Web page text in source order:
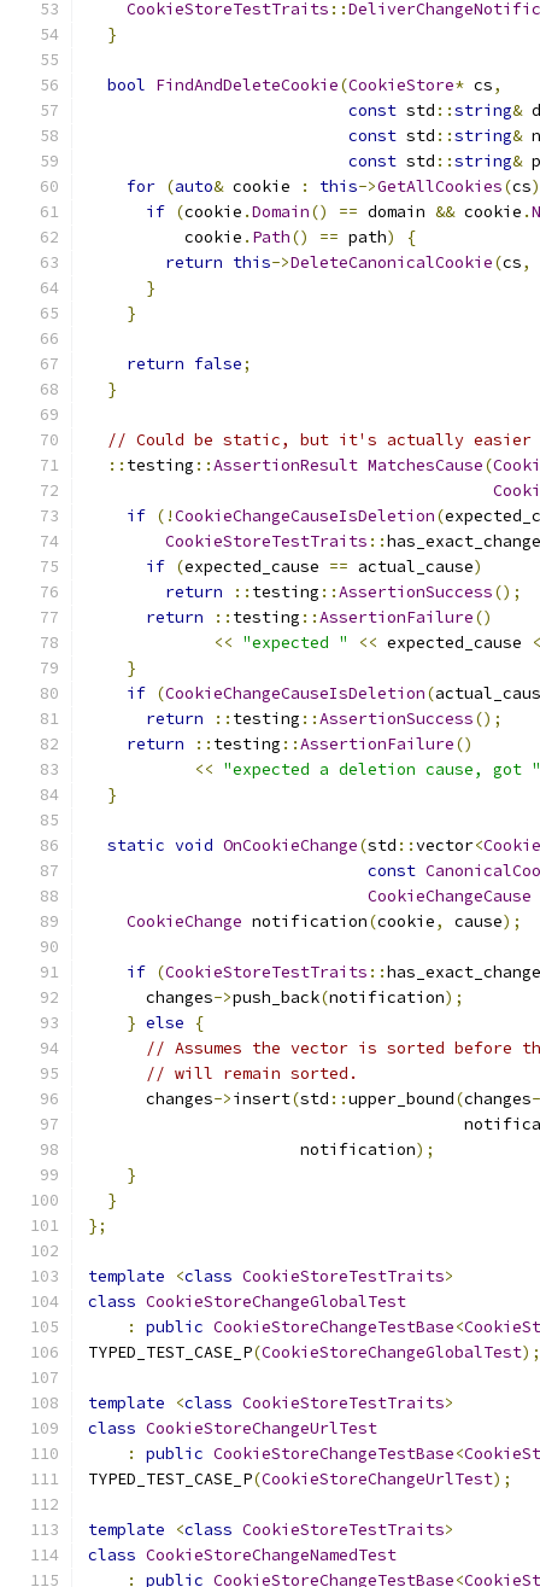
CookieStoreTestTraits ::
}
bool FindAndDeleteCookie(CookieStore* cs,
const std ::string&
const std ::string&
const std ::string&
for (auto& cookie : this->GetAllCookies(cs
if (cookie .Domain() == domain && cookie .
          cookie
. Path() == path)
{
return this->DeleteCanonicalCookie(cs,
}
}
return false;
}
// Could be static, but it's actually easier
:: testing ::AssertionResult MatchesCause(
if (!CookieChangeCauseIsDeletion(
CookieStoreTestTraits ::
if (expected_cause == actual_cause)
return
:: testing ::AssertionSuccess();
return
:: testing ::AssertionFailure()
<< "expected " << expected_cause
}
if (CookieChangeCauseIsDeletion(
return
:: testing ::AssertionSuccess();
return
:: testing ::AssertionFailure()
<< "expected a deletion cause, got "
}
static void OnCookieChange(std ::vector<
const
CookieChangeCause
CookieChange notification(cookie, cause);
if (CookieStoreTestTraits ::
      changes
->push_back(notification);
} else
{
// Assumes the vector is sorted
// will remain sorted.
      changes
->insert(std ::upper_bound(changes
                      notification
);
}
}
};
template <class CookieStoreTestTraits>
class CookieStoreChangeGlobalTest
:
public CookieStoreChangeTestBase<
TYPED_TEST_CASE_P(CookieStoreChangeGlobalTest);
template <class CookieStoreTestTraits>
class CookieStoreChangeUrlTest
:
public CookieStoreChangeTestBase<
TYPED_TEST_CASE_P(CookieStoreChangeUrlTest);
template <class CookieStoreTestTraits>
class CookieStoreChangeNamedTest
:
public CookieStoreChangeTestBase<